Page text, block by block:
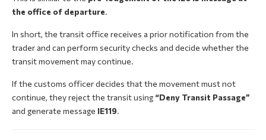
the office of departure.
In short, the transit office receives a prior notification from the
trader and can perform security checks and decide whether the
transit movement may continue.
If the customs officer decides that the movement must not
continue, they reject the transit using“Deny Transit Passage”
and generate message IE119.